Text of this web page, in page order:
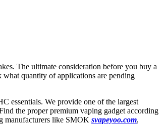
The ultimate consideration before you buy a
what quantity of applications are pending
essentials. We provide one of the largest
the proper premium vaping gadget according
manufacturers like SMOK svapeyoo.com,